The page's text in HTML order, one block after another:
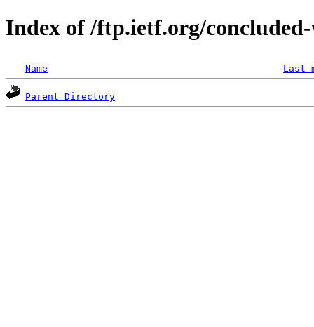
Index of /ftp.ietf.org/
Name Last
Parent Directory